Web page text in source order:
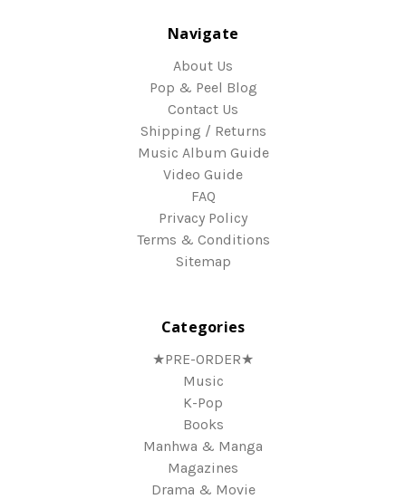
Navigate
About Us
Pop & Peel Blog
Contact Us
Shipping / Returns
Music Album Guide
Video Guide
FAQ
Privacy Policy
Terms & Conditions
Sitemap
Categories
★PRE-ORDER★
Music
K-Pop
Books
Manhwa & Manga
Magazines
Drama & Movie